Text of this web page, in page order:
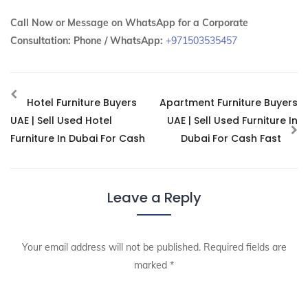
Call Now or Message on WhatsApp for a Corporate
Consultation: Phone / WhatsApp: +971503535457
Hotel Furniture Buyers
UAE | Sell Used Hotel
Furniture In Dubai For Cash
Apartment Furniture Buyers
UAE | Sell Used Furniture In
Dubai For Cash Fast
Leave a Reply
Your email address will not be published. Required fields are
marked *